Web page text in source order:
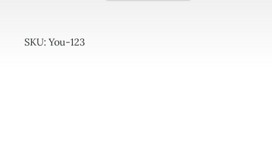
SKU: You-123